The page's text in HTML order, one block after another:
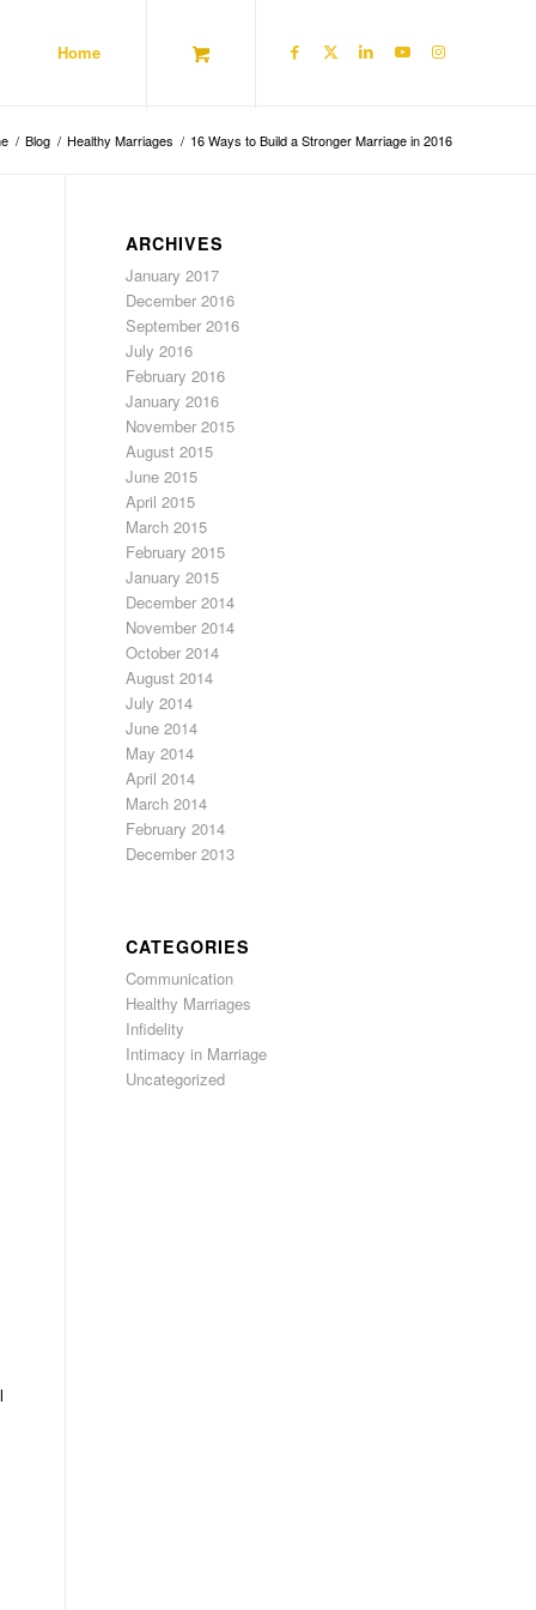
Home
/ Blog / Healthy Marriages / 16 Ways to Build a Stronger Marriage in 2016
ARCHIVES
January 2017
December 2016
September 2016
July 2016
February 2016
January 2016
November 2015
August 2015
June 2015
April 2015
March 2015
February 2015
January 2015
December 2014
November 2014
October 2014
August 2014
July 2014
June 2014
May 2014
April 2014
March 2014
February 2014
December 2013
CATEGORIES
Communication
Healthy Marriages
Infidelity
Intimacy in Marriage
Uncategorized